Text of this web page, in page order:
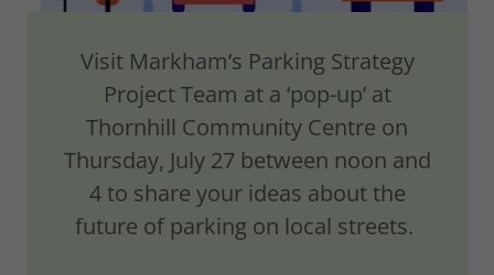
Visit Markham’s Parking Strategy
Project Team at a ‘pop-up’ at
Thornhill Community Centre on
Thursday, July 27 between noon and
4 to share your ideas about the
future of parking on local streets.